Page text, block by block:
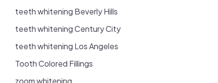
teeth whitening Beverly Hills
teeth whitening Century City
teeth whitening Los Angeles
Tooth Colored Fillings
zoom whitening